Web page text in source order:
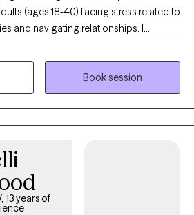
(ages 18-40) facing stress related to
and navigating relationships. I
the University of North Carolina at
others learn healthy ways to cope. I
my family hiking, boating, and enjoying
outside. I look forward to
circumstances, as you become a more
Book session
13 years of